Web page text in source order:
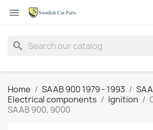

search
Home SAAB 900 1979 - 1993
Electrical components
Ignition
SAAB 900, 9000